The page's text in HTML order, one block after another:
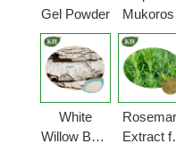
Gel Powder
Extract
White
Willow Bark
Extract